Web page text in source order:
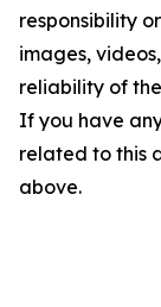
responsibility
images,
reliability of
If you have
related to this
above.